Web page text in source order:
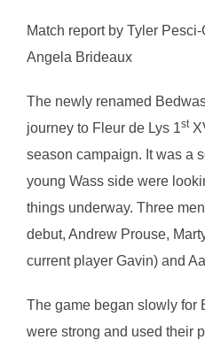
Match report by Tyler
Angela Brideaux
The newly renamed
journey to Fleur de Lys 1st
season campaign. It was a
young Wass side were
things underway. Three
debut, Andrew Prouse,
current player Gavin) and
The game began slowly for
were strong and used their